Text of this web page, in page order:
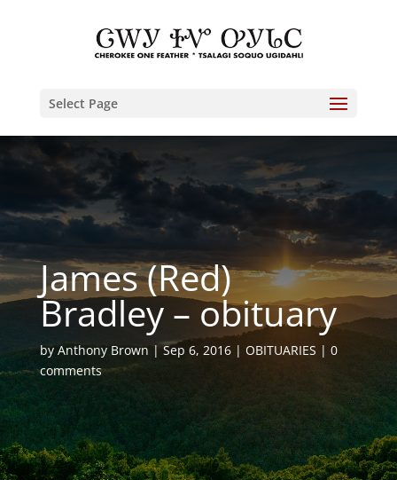
Select Page
James (Red)
Bradley – obituary
byAnthony Brown Sep 6, 2016 OBITUARIES
0
comments